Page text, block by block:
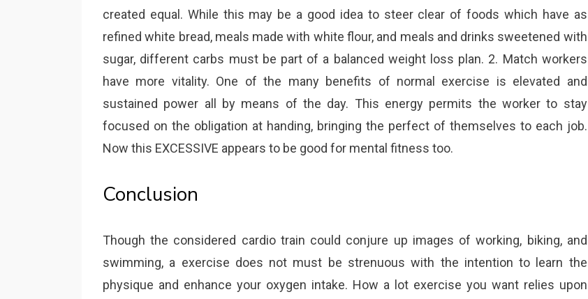
created equal. While this may be a good idea to steer clear of foods which have as
refined white bread, meals made with white flour, and meals and drinks sweetened with
sugar, different carbs must be part of a balanced weight loss plan. 2. Match workers
have more vitality. One of the many benefits of normal exercise is elevated and
sustained power all by means of the day. This energy permits the worker to stay
focused on the obligation at handing, bringing the perfect of themselves to each job.
Now this EXCESSIVE appears to be good for mental fitness too.
Conclusion
Though the considered cardio train could conjure up images of working, biking, and
swimming, a exercise does not must be strenuous with the intention to learn the
physique and enhance your oxygen intake. How a lot exercise you want relies upon